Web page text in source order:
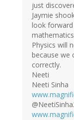
just
Jaymie
look
Physics will
because we
correctly.
Neeti
Neeti Sinha